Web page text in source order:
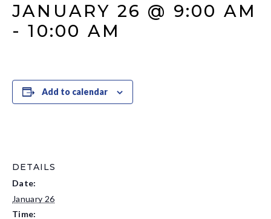
JANUARY 26 @ 9:00 AM
-10:00 AM
Add to calendar
DETAILS
Date:
January 26
Time: